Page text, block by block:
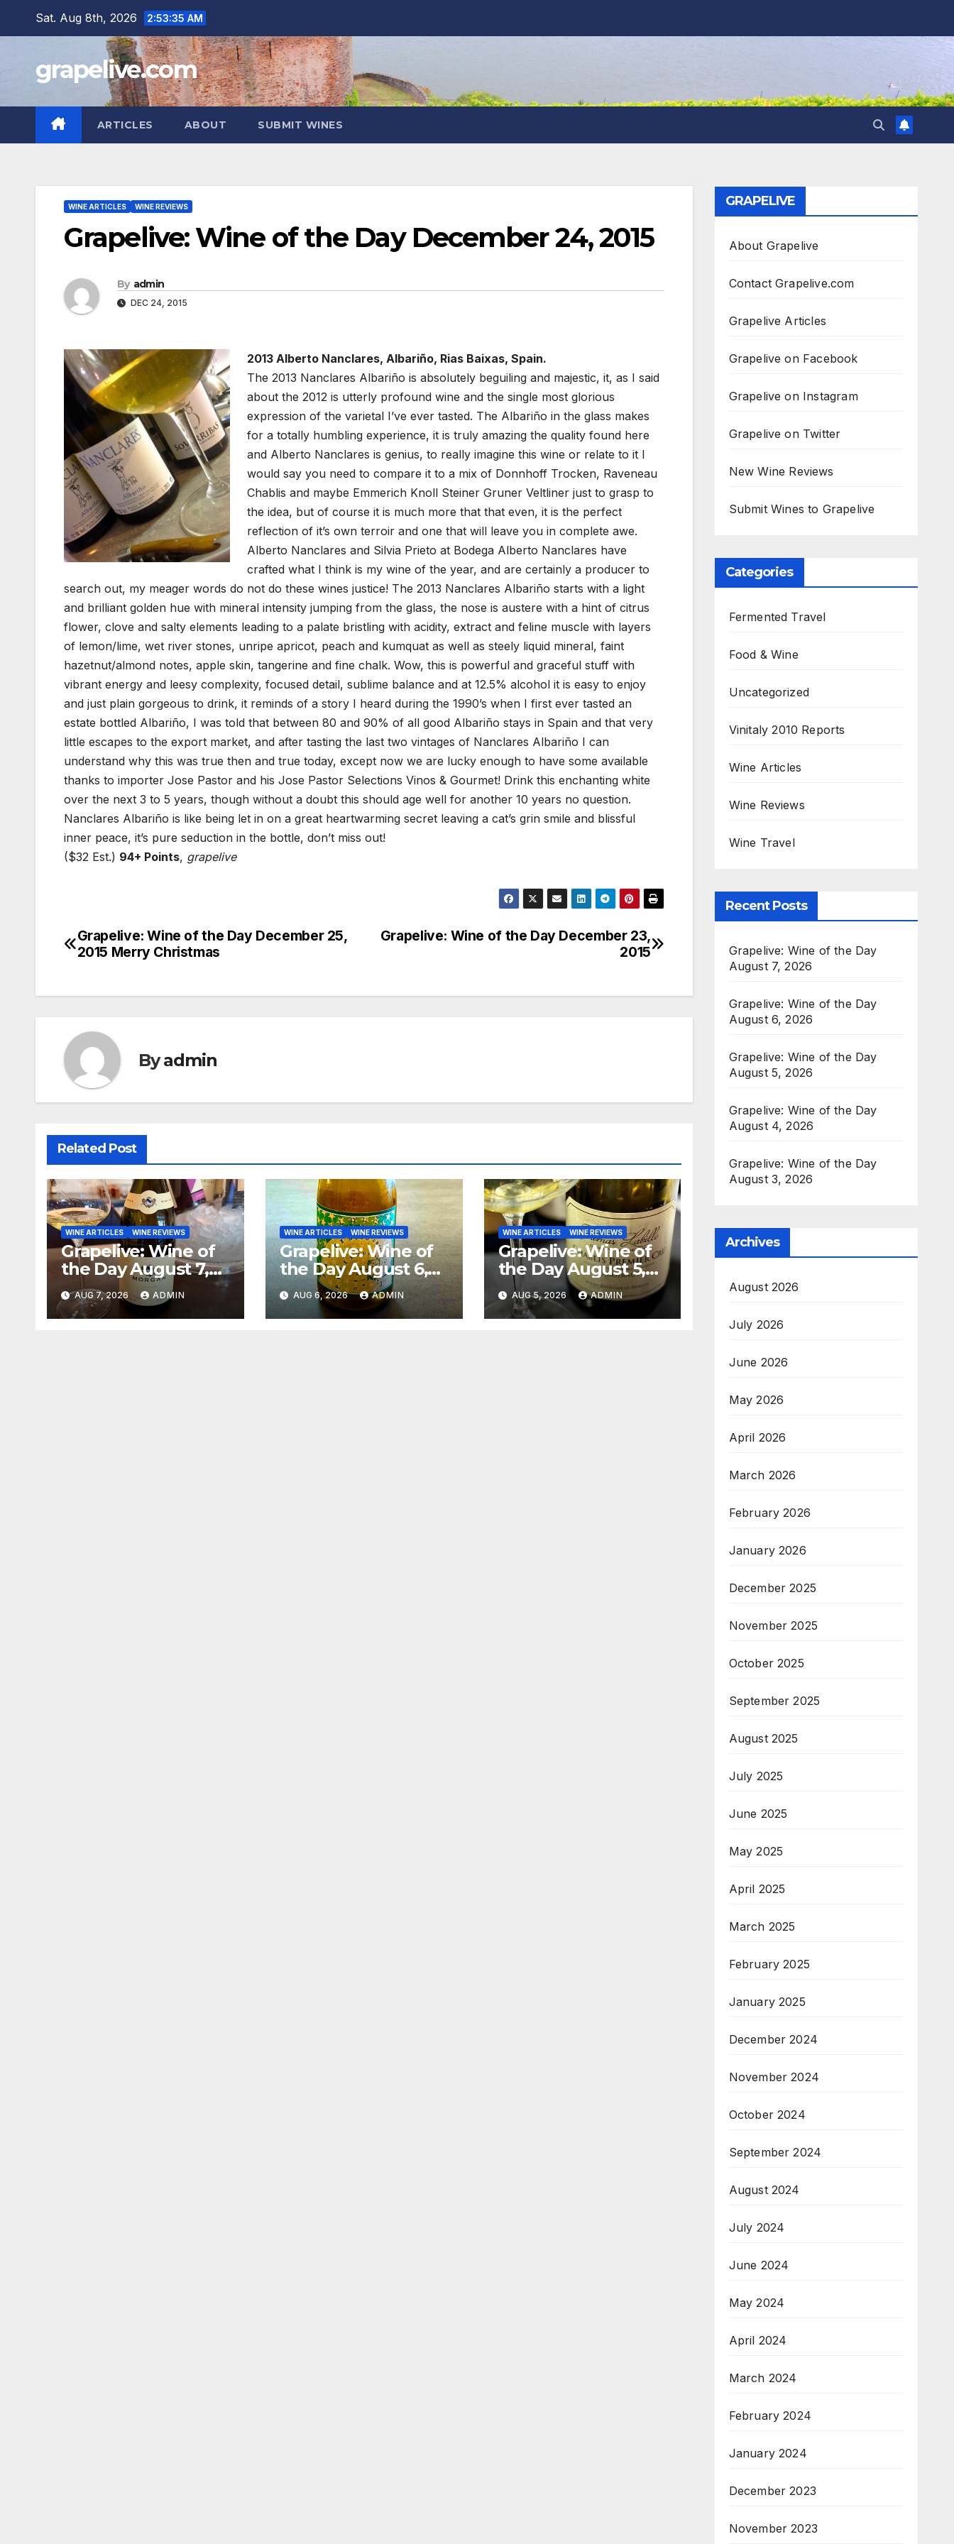
Sat. Aug 8th, 2026 2:53:36 AM
grapelive.com
ARTICLES ABOUT SUBMIT WINES
WINE ARTICLES WINE REVIEWS
Grapelive: Wine of the Day December 24, 2015
By admin
DEC 24, 2015
2013 Alberto Nanclares, Albariño, Rias Baixas, Spain.
The 2013 Nanclares Albariño is absolutely beguiling and majestic, it, as I said
about the 2012 is utterly profound wine and the single most glorious
expression of the varietal I’ve ever tasted. The Albariño in the glass makes
for a totally humbling experience, it is truly amazing the quality found here
and Alberto Nanclares is genius, to really imagine this wine or relate to it I
would say you need to compare it to a mix of Donnhoff Trocken, Raveneau
Chablis and maybe Emmerich Knoll Steiner Gruner Veltliner just to grasp to
the idea, but of course it is much more that that even, it is the perfect
reflection of it’s own terroir and one that will leave you in complete awe.
Alberto Nanclares and Silvia Prieto at Bodega Alberto Nanclares have
crafted what I think is my wine of the year, and are certainly a producer to
search out, my meager words do not do these wines justice! The 2013 Nanclares Albariño starts with a light
and brilliant golden hue with mineral intensity jumping from the glass, the nose is austere with a hint of citrus
flower, clove and salty elements leading to a palate bristling with acidity, extract and feline muscle with layers
of lemon/lime, wet river stones, unripe apricot, peach and kumquat as well as steely liquid mineral, faint
hazetnut/almond notes, apple skin, tangerine and fine chalk. Wow, this is powerful and graceful stuff with
vibrant energy and leesy complexity, focused detail, sublime balance and at 12.5% alcohol it is easy to enjoy
and just plain gorgeous to drink, it reminds of a story I heard during the 1990’s when I first ever tasted an
estate bottled Albariño, I was told that between 80 and 90% of all good Albariño stays in Spain and that very
little escapes to the export market, and after tasting the last two vintages of Nanclares Albariño I can
understand why this was true then and true today, except now we are lucky enough to have some available
thanks to importer Jose Pastor and his Jose Pastor Selections Vinos & Gourmet! Drink this enchanting white
over the next 3 to 5 years, though without a doubt this should age well for another 10 years no question.
Nanclares Albariño is like being let in on a great heartwarming secret leaving a cat’s grin smile and blissful
inner peace, it’s pure seduction in the bottle, don’t miss out!
($32 Est.) 94+ Points, grapelive
Post
Grapelive: Wine of the Day December 23,
2015
Grapelive: Wine of the Day December 25,
2015 Merry Christmas
Byadmin
Related Post
WINE ARTICLES WINE REVIEWS
Grapelive: Wine of
the Day August 7,
2026
AUG 7, 2026 ADMIN
WINE ARTICLES WINE REVIEWS
Grapelive: Wine of
the Day August 6,
2026
AUG 6, 2026 ADMIN
WINE ARTICLES WINE REVIEWS
Grapelive: Wine of
the Day August 5,
2026
AUG 5, 2026 ADMIN
GRAPELIVE
About Grapelive
Contact Grapelive.com
Grapelive Articles
Grapelive on Facebook
Grapelive on Instagram
Grapelive on Twitter
New Wine Reviews
Submit Wines to Grapelive
Categories
Fermented Travel
Food & Wine
Uncategorized
Vinitaly 2010 Reports
Wine Articles
Wine Reviews
Wine Travel
Recent Posts
Grapelive: Wine of the Day
August 7, 2026
Grapelive: Wine of the Day
August 6, 2026
Grapelive: Wine of the Day
August 5, 2026
Grapelive: Wine of the Day
August 4, 2026
Grapelive: Wine of the Day
August 3, 2026
Archives
August 2026
July 2026
June 2026
May 2026
April 2026
March 2026
February 2026
January 2026
December 2025
November 2025
October 2025
September 2025
August 2025
July 2025
June 2025
May 2025
April 2025
March 2025
February 2025
January 2025
December 2024
November 2024
October 2024
September 2024
August 2024
July 2024
June 2024
May 2024
April 2024
March 2024
February 2024
January 2024
December 2023
November 2023